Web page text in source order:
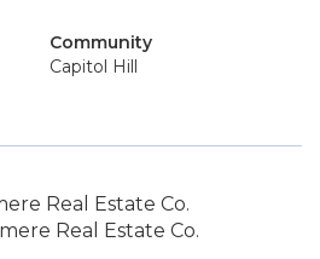
Community
Capitol Hill
Real Estate Co.
Real Estate Co.